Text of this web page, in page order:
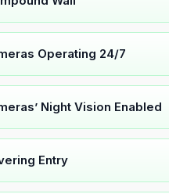
Operating 24/7
Night Vision Enabled
Entry